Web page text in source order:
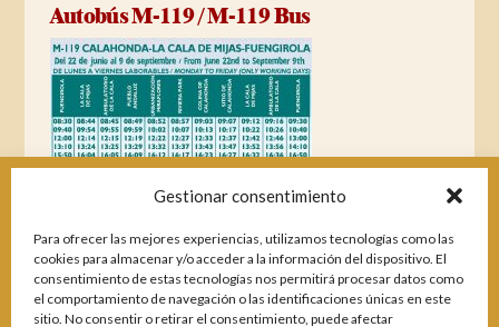
Gestionar consentimiento
Para ofrecer las mejores experiencias, utilizamos tecnologías como las
cookies para almacenar y/o acceder a la información del dispositivo. El
consentimiento de estas tecnologías nos permitirá procesar datos como
el comportamiento de navegación o las identificaciones únicas en este
sitio. No consentir o retirar el consentimiento, puede afectar
Autobús M-119 / M-119 Bus